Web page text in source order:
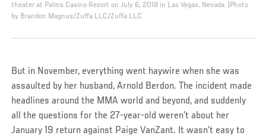
theater at Palms Casino Resort on July 6, 2018 in Las Vegas, Nevada. (Photo
by Brandon Magnus/Zuffa LLC/Zuffa LLC
But in November, everything went haywire when she was
assaulted by her husband, Arnold Berdon. The incident made
headlines around the MMA world and beyond, and suddenly
all the questions for the 27-year-old weren’t about her
January 19 return against Paige VanZant. It wasn’t easy to